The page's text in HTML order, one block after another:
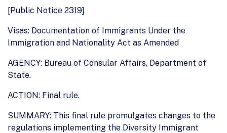
[Public Notice 2319]
Visas: Documentation of Immigrants Under the
Immigration and Nationality Act as Amended
AGENCY: Bureau of Consular Affairs, Department of
State.
ACTION: Final rule.
SUMMARY: This final rule promulgates changes to the
regulations implementing the Diversity Immigrant